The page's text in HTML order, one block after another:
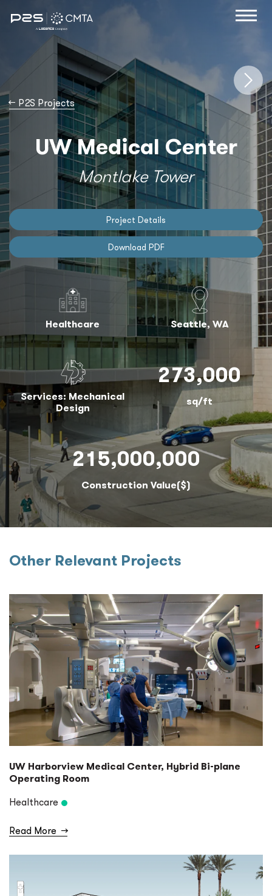
→ P2S Projects
UW Medical Center
Montlake Tower
Project Details
Download PDF
Healthcare Seattle, WA
Services: Mechanical
Design
273,000
sq/ft
215,000,000
Construction Value($)
Other Relevant Projects
UW Harborview Medical Center, Hybrid Bi-plane
Operating Room
Healthcare
Read More →